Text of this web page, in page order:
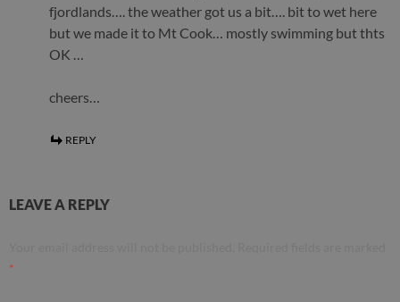
fjordlands…. the weather got us a bit…. bit to wet here
but we made it to Mt Cook… mostly swimming but thts
OK …
cheers…
REPLY
LEAVE A REPLY
*